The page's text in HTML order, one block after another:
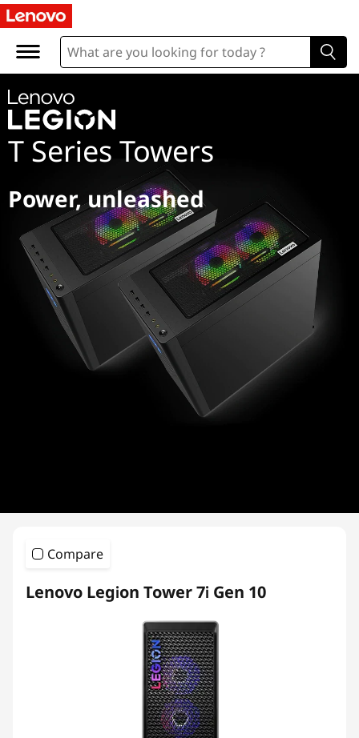
L
g
o
n
T Series Towers
Power, unleashed
Compare
Lenovo Legion Tower 7i Gen 10